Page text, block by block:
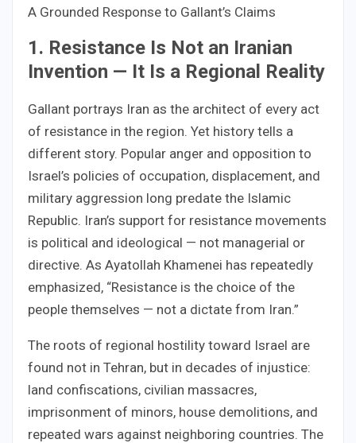
A Grounded Response to Gallant’s Claims
1. Resistance Is Not an Iranian
Invention — It Is a Regional Reality
Gallant portrays Iran as the architect of every act
of resistance in the region. Yet history tells a
different story. Popular anger and opposition to
Israel’s policies of occupation, displacement, and
military aggression long predate the Islamic
Republic. Iran’s support for resistance movements
is political and ideological — not managerial or
directive. As Ayatollah Khamenei has repeatedly
emphasized, “Resistance is the choice of the
people themselves — not a dictate from Iran.”
The roots of regional hostility toward Israel are
found not in Tehran, but in decades of injustice:
land confiscations, civilian massacres,
imprisonment of minors, house demolitions, and
repeated wars against neighboring countries. The